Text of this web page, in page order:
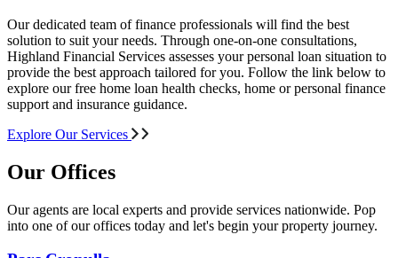
Our dedicated team of finance professionals will find the best
solution to suit your needs. Through one-on-one consultations,
Highland Financial Services assesses your personal loan situation to
provide the best approach tailored for you. Follow the link below to
explore our free home loan health checks, home or personal finance
support and insurance guidance.
Explore Our Services
Our Offices
Our agents are local experts and provide services nationwide. Pop
into one of our offices today and let's begin your property journey.